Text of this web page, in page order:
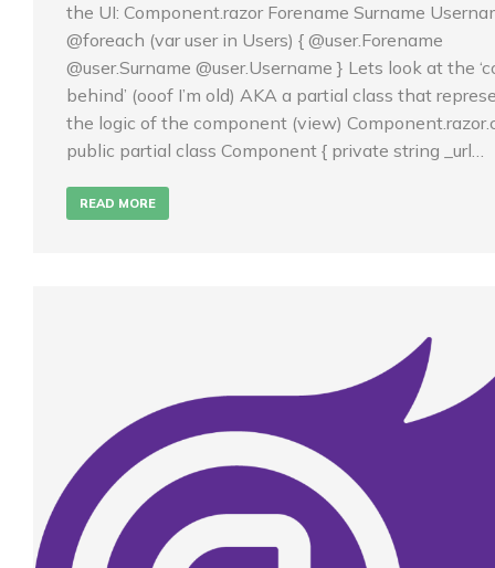
the UI: Component.razor Forename Surname
@foreach (var user in Users) { @user.Forename
@user.Surname @user.Username } Lets look at the
behind’ (ooof I’m old) AKA a partial class that
the logic of the component (view)
public partial class Component { private string _url…
READ MORE